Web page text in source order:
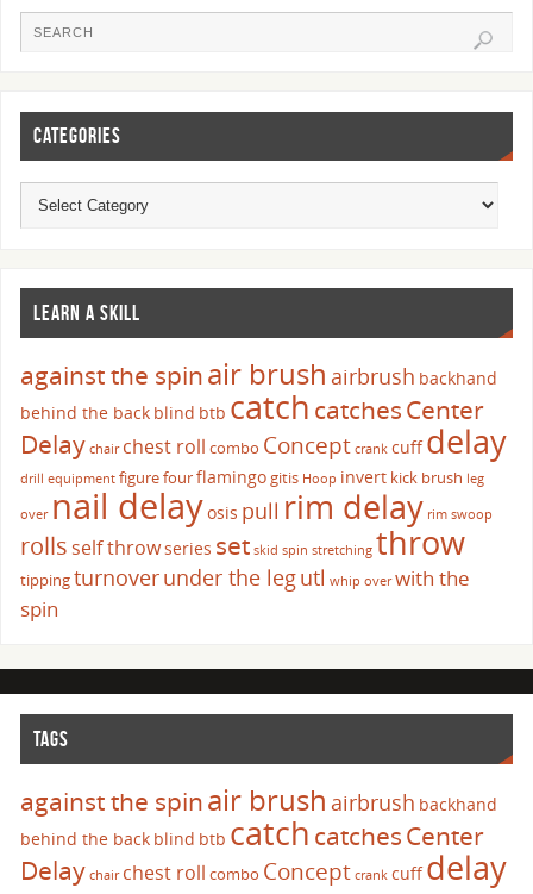
CATEGORIES
LEARN A SKILL
against the spinair brush airbrush backhand
behind the back blind btb catch catchesCenter
Delay chair chest roll combo Concept crank cuffdelay
drill equipment figure fourflamingogitis Hoop invert kick brush leg
over nail delayosis pull rim delay rim swoop
rolls self throwseries set skid spin stretching throw
tippingturnoverunder the legutl whip over with the
spin
TAGS
against the spinair brush airbrush backhand
behind the back blind btb catch catchesCenter
Delay chair chest roll combo Concept crank cuffdelay